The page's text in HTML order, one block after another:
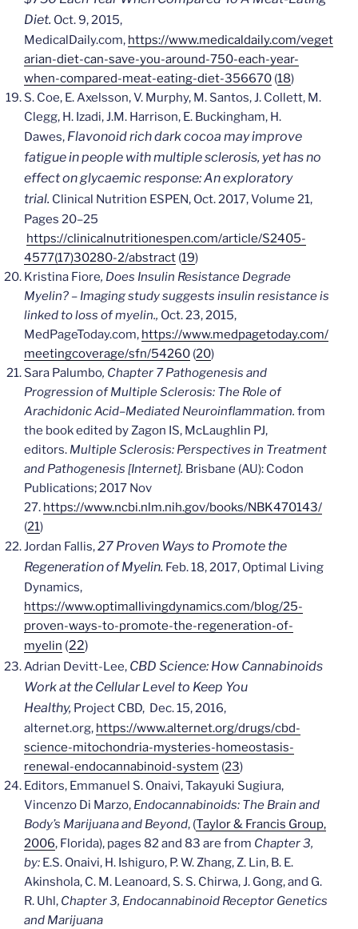
Diet. Oct. 9, 2015,
MedicalDaily.com, https://www.medicaldaily.com/veget
arian-diet-can-save-you-around-750-each-year-
when-compared-meat-eating-diet-356670 (18)
S. Coe, E. Axelsson, V. Murphy, M. Santos, J. Collett, M.
Clegg, H. Izadi, J.M. Harrison, E. Buckingham, H.
Dawes, Flavonoid rich dark cocoa may improve
fatigue in people with multiple sclerosis, yet has no
effect on glycaemic response: An exploratory
trial. Clinical Nutrition ESPEN, Oct. 2017, Volume 21,
Pages 20–25
https://clinicalnutritionespen.com/article/S2405-
4577(17)30280-2/abstract (19)
Kristina Fiore, Does Insulin Resistance Degrade
Myelin? – Imaging study suggests insulin resistance is
linked to loss of myelin., Oct. 23, 2015,
MedPageToday.com, https://www.medpagetoday.com/
meetingcoverage/sfn/54260 (20)
Sara Palumbo, Chapter 7Pathogenesis and
Progression of Multiple Sclerosis: The Role of
Arachidonic Acid–Mediated Neuroinflammation. from
the book edited byZagon IS, McLaughlin PJ,
editors. Multiple Sclerosis: Perspectives in Treatment
and Pathogenesis [Internet]. Brisbane (AU): Codon
Publications; 2017 Nov
27. https://www.ncbi.nlm.nih.gov/books/NBK470143/
(21)
Jordan Fallis,27 Proven Ways to Promote the
Regeneration of Myelin. Feb. 18, 2017, Optimal Living
Dynamics,
https://www.optimallivingdynamics.com/blog/25-
proven-ways-to-promote-the-regeneration-of-
myelin (22)
Adrian Devitt-Lee, CBD Science: How Cannabinoids
Work at the Cellular Level to Keep You
Healthy, Project CBD, Dec. 15, 2016,
alternet.org, https://www.alternet.org/drugs/cbd-
science-mitochondria-mysteries-homeostasis-
renewal-endocannabinoid-system (23)
Editors, Emmanuel S. Onaivi, Takayuki Sugiura,
Vincenzo Di Marzo, Endocannabinoids: The Brain and
Body’s Marijuana and Beyond, (Taylor & Francis Group,
2006, Florida), pages 82 and 83 are from Chapter 3,
by: E.S. Onaivi, H. Ishiguro, P. W. Zhang, Z. Lin, B. E.
Akinshola, C. M. Leanoard, S. S. Chirwa, J. Gong, and G.
R. Uhl, Chapter 3, Endocannabinoid Receptor Genetics
and Marijuana